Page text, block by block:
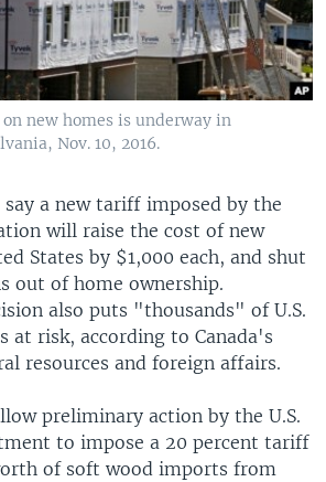
new homes is underway in
Nov. 10, 2016.
say a new tariff imposed by the
will raise the cost of new
States by $1,000 each, and shut
out of home ownership.
also puts "thousands" of U.S.
at risk, according to Canada's
resources and foreign affairs.
preliminary action by the U.S.
to impose a 20 percent tariff
of soft wood imports from